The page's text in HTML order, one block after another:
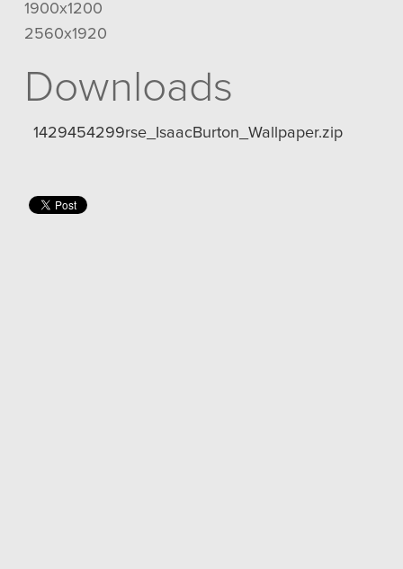
1900x1200
2560x1920
Downloads
1429454299rse_IsaacBurton_Wallpaper.zip